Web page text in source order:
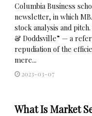
Columbia Business
newsletter, in which
stock analysis and
& Doddsville” — a
repudiation of the
mere...
2023-03-07
What Is Market